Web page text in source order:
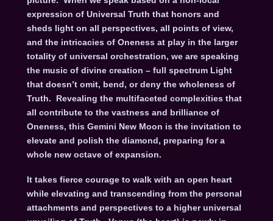
expression of Universal Truth that honors and
sheds light on all perspectives, all points of view,
and the intricacies of Oneness at play in the larger
totality of universal orchestration, we are speaking
the music of divine creation – full spectrum Light
that doesn’t omit, bend, or deny the wholeness of
Truth. Revealing the multifaceted complexities that
all contribute to the vastness and brilliance of
Oneness, this Gemini New Moon is the invitation to
elevate and polish the diamond, preparing for a
whole new octave of expansion.
It takes fierce courage to walk with an open heart
while elevating and transcending from the personal
attachments and perspectives to a higher universal